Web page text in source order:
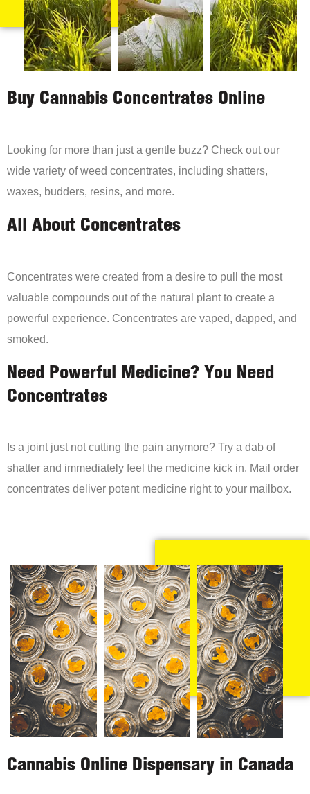
Buy Cannabis Concentrates Online
Looking for more than just a gentle buzz? Check out our
wide variety of weed concentrates, including shatters,
waxes, budders, resins, and more.
All About Concentrates
Concentrates were created from a desire to pull the most
valuable compounds out of the natural plant to create a
powerful experience. Concentrates are vaped, dapped, and
smoked.
Need Powerful Medicine? You Need
Concentrates
Is a joint just not cutting the pain anymore? Try a dab of
shatter and immediately feel the medicine kick in. Mail order
concentrates deliver potent medicine right to your mailbox.
Cannabis Online Dispensary in Canada